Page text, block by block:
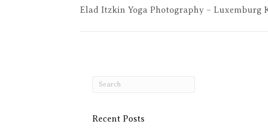
Elad Itzkin Yoga Photography – Luxemburg
Recent Posts